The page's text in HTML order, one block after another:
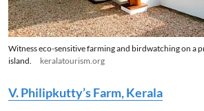
Witness eco-sensitive farming and birdwatching on a
island.
keralatourism.org
V. Philipkutty’s Farm, Kerala